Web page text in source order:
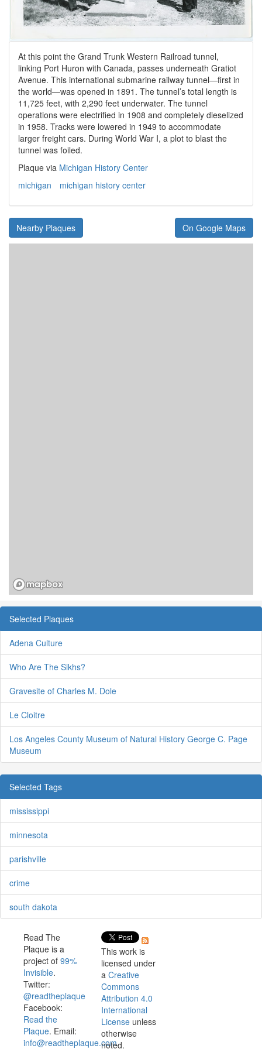
At this point the Grand Trunk Western Railroad tunnel,
linking Port Huron with Canada, passes underneath Gratiot
Avenue. This international submarine railway tunnel—first in
the world—was opened in 1891. The tunnel’s total length is
11,725 feet, with 2,290 feet underwater. The tunnel
operations were electrified in 1908 and completely dieselized
in 1958. Tracks were lowered in 1949 to accommodate
larger freight cars. During World War I, a plot to blast the
tunnel was foiled.
Plaque via Michigan History Center
michigan
michigan history center
Nearby Plaques On Google Maps
Selected Plaques
Adena Culture
Who Are The Sikhs?
Gravesite of Charles M. Dole
Le Cloitre
Los Angeles County Museum of Natural History George C. Page
Museum
Selected Tags
mississippi
minnesota
parishville
crime
south dakota
Read The
Plaque is a
project of 99%
Invisible.
Twitter:
@readtheplaque
Facebook:
Read the
Plaque. Email:
info@readtheplaque.com.
This work is
licensed under
a Creative
Commons
Attribution 4.0
International
License unless
otherwise
noted.